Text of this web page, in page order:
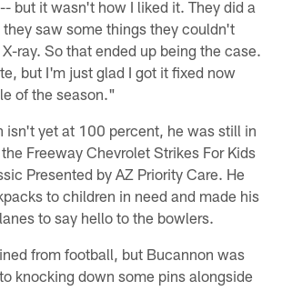
but it wasn't how I liked it. They did a
they saw some things they couldn't
ray. So that ended up being the case.
but I'm just glad I got it fixed now
of the season."
isn't yet at 100 percent, he was still in
Freeway Chevrolet Strikes For Kids
Presented by AZ Priority Care. He
to children in need and made his
to say hello to the bowlers.
from football, but Bucannon was
knocking down some pins alongside